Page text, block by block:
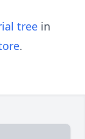
tree in
.